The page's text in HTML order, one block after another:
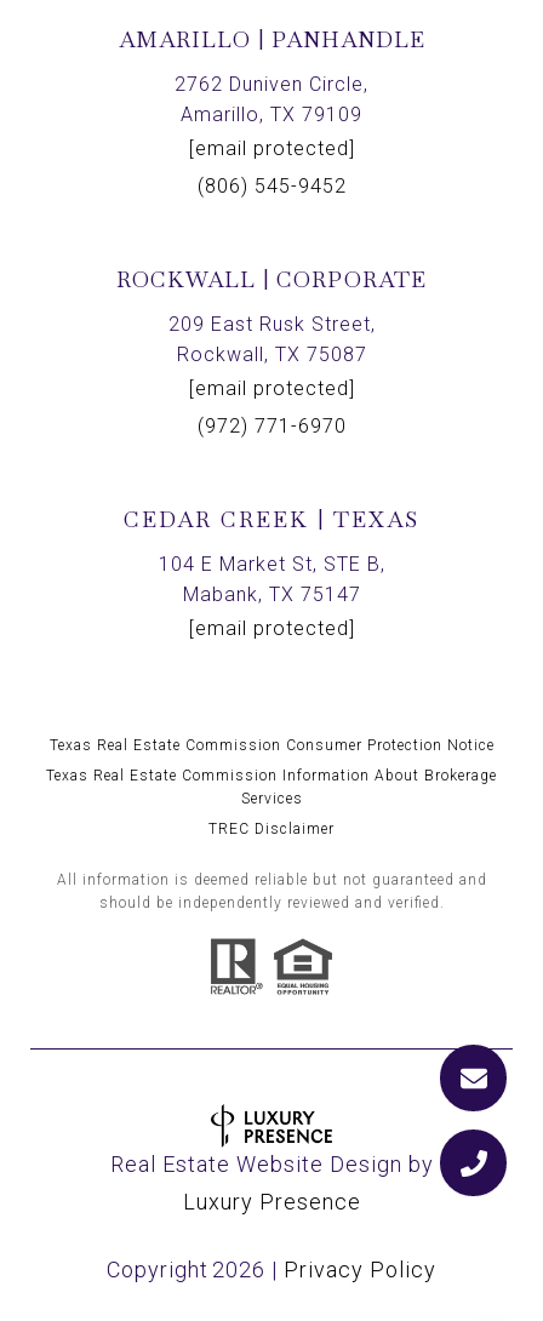
AMARILLO | PANHANDLE
2762 Duniven Circle,
Amarillo, TX 79109
[email protected]
(806) 545-9452
ROCKWALL | CORPORATE
209 East Rusk Street,
Rockwall, TX 75087
[email protected]
(972) 771-6970
CEDAR CREEK | TEXAS
104 E Market St, STE B,
Mabank, TX 75147
[email protected]
Texas Real Estate Commission Consumer Protection Notice
Texas Real Estate Commission Information About Brokerage
Services
TREC Disclaimer
All information is deemed reliable but not guaranteed and
should be independently reviewed and verified.
Real Estate Website Design by
Luxury Presence
Copyright 2026 | Privacy Policy